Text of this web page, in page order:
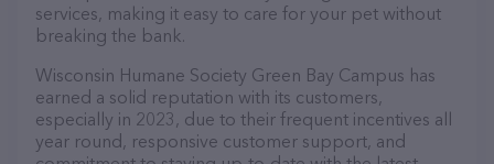
services, making it easy to care for your pet without
breaking the bank.
Wisconsin Humane Society Green Bay Campus has
earned a solid reputation with its customers,
especially in 2023, due to their frequent incentives all
year round, responsive customer support, and